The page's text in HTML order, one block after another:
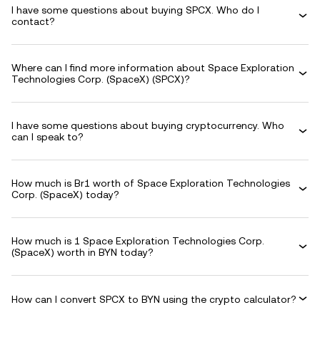
I have some questions about buying SPCX. Who do I
contact?
Where can I find more information about Space Exploration
Technologies Corp. (SpaceX) (SPCX)?
I have some questions about buying cryptocurrency. Who
can I speak to?
How much is Br1 worth of Space Exploration Technologies
Corp. (SpaceX) today?
How much is 1 Space Exploration Technologies Corp.
(SpaceX) worth in BYN today?
How can I convert SPCX to BYN using the crypto calculator?